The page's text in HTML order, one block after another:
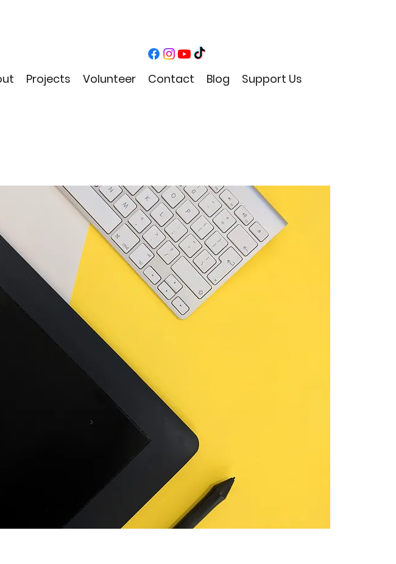
Projects Volunteer Contact Blog Support Us